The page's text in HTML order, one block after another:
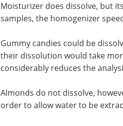
Moisturizer does dissolve, but
samples, the homogenizer
Gummy candies could be
their dissolution would take
considerably reduces the
Almonds do not dissolve,
order to allow water to be